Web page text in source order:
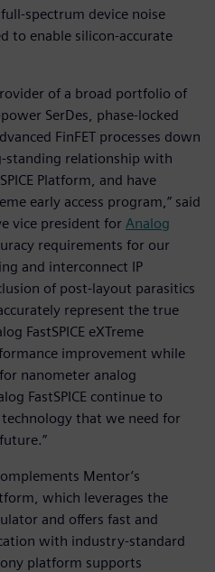
spectrum device noise
to enable silicon-accurate
of a broad portfolio of
SerDes, phase-locked
FinFET processes down
standing relationship with
Platform, and have
early access program,” said
vice president for Analog
requirements for our
and interconnect IP
of post-layout parasitics
represent the true
FastSPICE eXTreme
improvement while
nanometer analog
FastSPICE continue to
technology that we need for
Mentor’s
which leverages the
and offers fast and
with industry-standard
platform supports